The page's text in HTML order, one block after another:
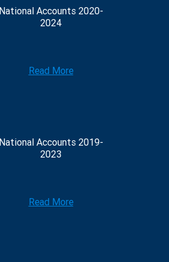
National Accounts 2020-
2024
Read More
National Accounts 2019-
2023
Read More